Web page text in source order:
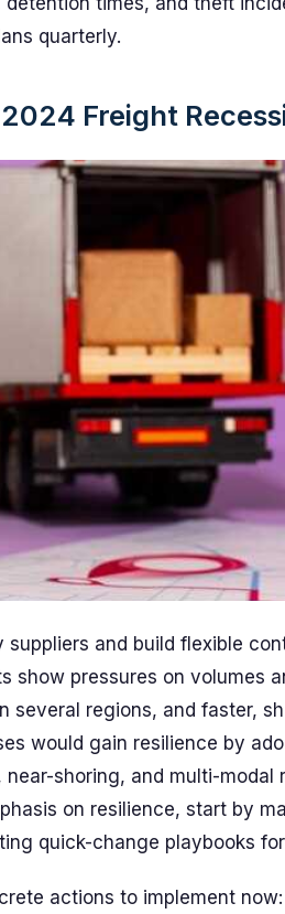
quarterly.
Freight
suppliers and build flexible
show pressures on volumes
several regions, and faster,
would gain resilience by
near-shoring, and multi-
on resilience, start by
quick-change playbooks
actions to implement